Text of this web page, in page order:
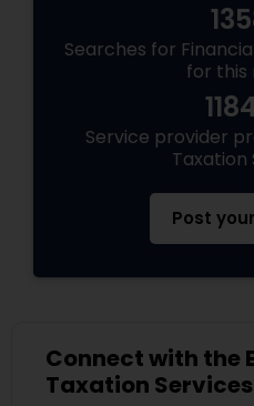
Searches for
for this
Service provider
Taxation
Post
Connect with the
Taxation Services